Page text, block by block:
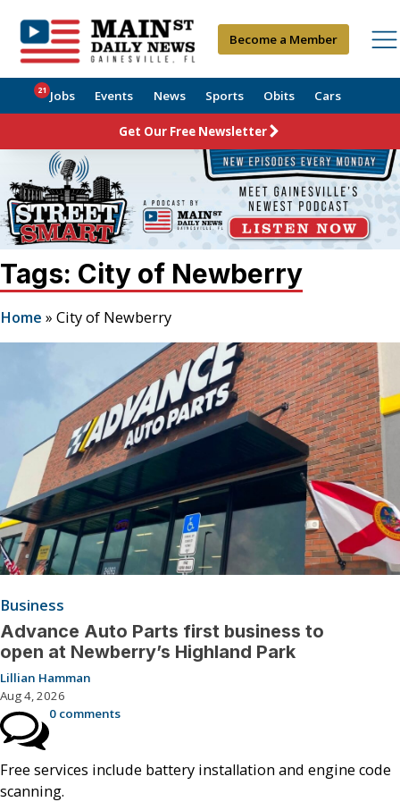
Become a Member
Jobs
21 Events News Sports Obits Cars
Get Our Free Newsletter
Tags: City of Newberry
Home » City of Newberry
Business
Advance Auto Parts first business to
open at Newberry’s Highland Park
Lillian Hamman
Aug 4, 2026
0 comments
Free services include battery installation and engine code
scanning.